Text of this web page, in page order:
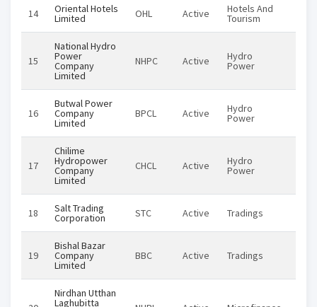
14 Oriental Hotels
Limited OHL Active Hotels And
Tourism
15
National Hydro
Power
Company
Limited
NHPC Active Hydro
Power
16
Butwal Power
Company
Limited
BPCL Active Hydro
Power
17
Chilime
Hydropower
Company
Limited
CHCL Active Hydro
Power
18 Salt Trading
Corporation STC Active Tradings
19
Bishal Bazar
Company
Limited
BBC Active Tradings
Nirdhan Utthan
Laghubitta